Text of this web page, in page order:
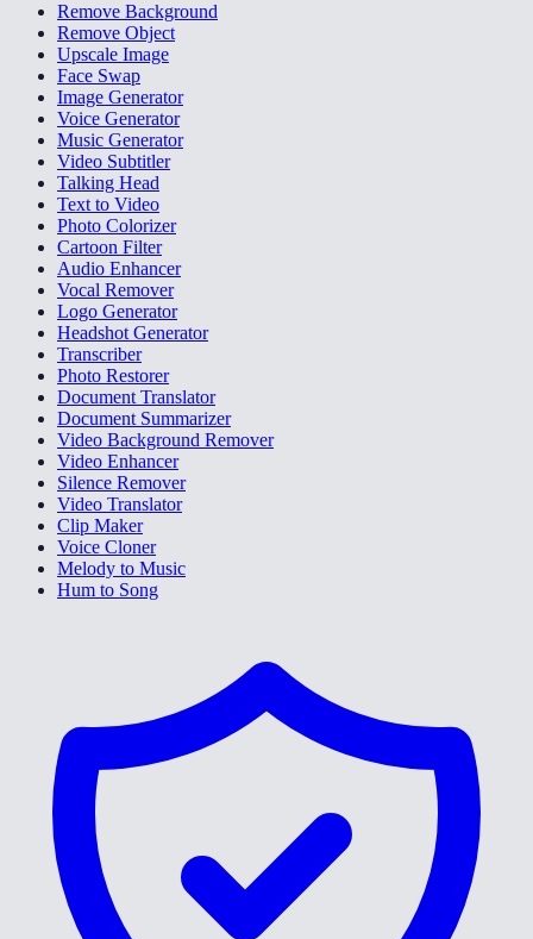
Remove Background
Remove Object
Upscale Image
Face Swap
Image Generator
Voice Generator
Music Generator
Video Subtitler
Talking Head
Text to Video
Photo Colorizer
Cartoon Filter
Audio Enhancer
Vocal Remover
Logo Generator
Headshot Generator
Transcriber
Photo Restorer
Document Translator
Document Summarizer
Video Background Remover
Video Enhancer
Silence Remover
Video Translator
Clip Maker
Voice Cloner
Melody to Music
Hum to Song